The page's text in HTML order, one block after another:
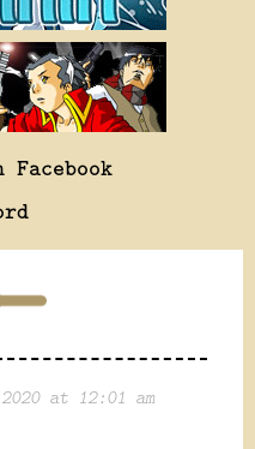
at 12:01 am